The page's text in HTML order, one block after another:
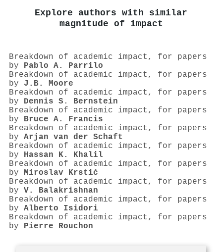
Explore authors with similar
magnitude of impact
Breakdown of academic impact, for papers
by Pablo A. Parrilo
Breakdown of academic impact, for papers
by J.B. Moore
Breakdown of academic impact, for papers
by Dennis S. Bernstein
Breakdown of academic impact, for papers
by Bruce A. Francis
Breakdown of academic impact, for papers
by Arjan van der Schaft
Breakdown of academic impact, for papers
by Hassan K. Khalil
Breakdown of academic impact, for papers
by Miroslav Krstić
Breakdown of academic impact, for papers
by V. Balakrishnan
Breakdown of academic impact, for papers
by Alberto Isidori
Breakdown of academic impact, for papers
by Pierre Rouchon